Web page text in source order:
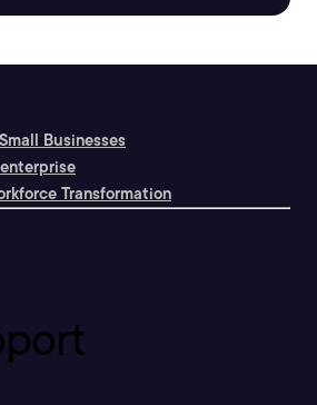
Businesses
Transformation